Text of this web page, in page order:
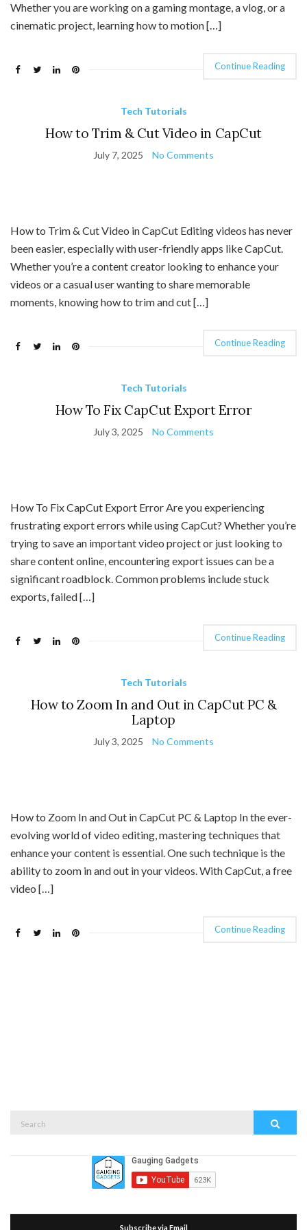
Whether you are working on a gaming montage, a vlog, or a
cinematic project, learning how to motion […]
Continue Reading
Tech Tutorials
How to Trim & Cut Video in CapCut
July 7, 2025 No Comments
How to Trim & Cut Video in CapCut Editing videos has never
been easier, especially with user-friendly apps like CapCut.
Whether you’re a content creator looking to enhance your
videos or a casual user wanting to share memorable
moments, knowing how to trim and cut […]
Continue Reading
Tech Tutorials
How To Fix CapCut Export Error
July 3, 2025 No Comments
How To Fix CapCut Export Error Are you experiencing
frustrating export errors while using CapCut? Whether you’re
trying to save an important video project or just looking to
share content online, encountering export issues can be a
significant roadblock. Common problems include stuck
exports, failed […]
Continue Reading
Tech Tutorials
How to Zoom In and Out in CapCut PC &
Laptop
July 3, 2025 No Comments
How to Zoom In and Out in CapCut PC & Laptop In the ever-
evolving world of video editing, mastering techniques that
enhance your content is essential. One such technique is the
ability to zoom in and out in your videos. With CapCut, a free
video […]
Continue Reading
Subscribe via Email